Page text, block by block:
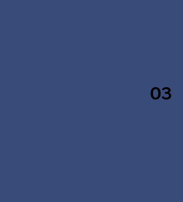
03